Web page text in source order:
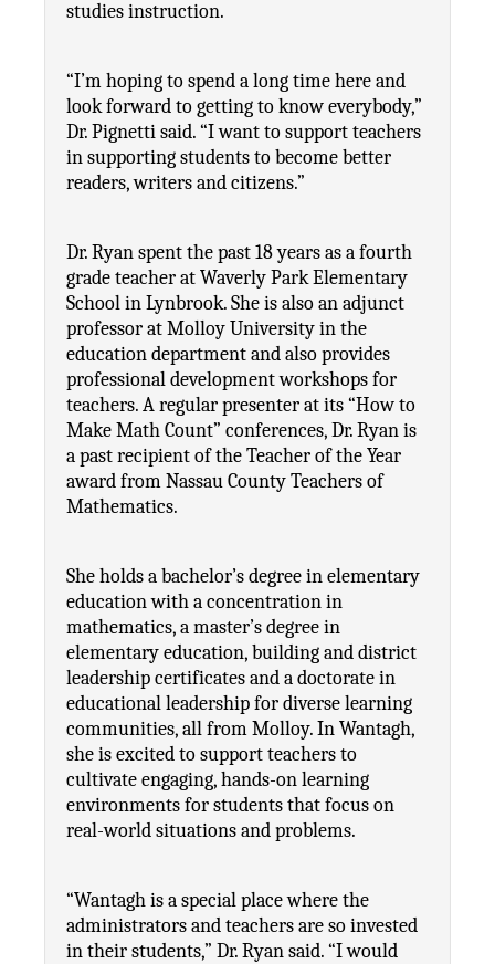
studies instruction.
“I’m hoping to spend a long time here and
look forward to getting to know everybody,”
Dr. Pignetti said. “I want to support teachers
in supporting students to become better
readers, writers and citizens.”
Dr. Ryan spent the past 18 years as a fourth
grade teacher at Waverly Park Elementary
School in Lynbrook. She is also an adjunct
professor at Molloy University in the
education department and also provides
professional development workshops for
teachers. A regular presenter at its “How to
Make Math Count” conferences, Dr. Ryan is
a past recipient of the Teacher of the Year
award from Nassau County Teachers of
Mathematics.
She holds a bachelor’s degree in elementary
education with a concentration in
mathematics, a master’s degree in
elementary education, building and district
leadership certificates and a doctorate in
educational leadership for diverse learning
communities, all from Molloy. In Wantagh,
she is excited to support teachers to
cultivate engaging, hands-on learning
environments for students that focus on
real-world situations and problems.
“Wantagh is a special place where the
administrators and teachers are so invested
in their students,” Dr. Ryan said. “I would